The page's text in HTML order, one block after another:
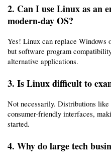
2. Can I use Linux as an
modern-day OS?
Yes! Linux can replace Windows
but software program
alternative applications.
3. Is Linux difficult to
Not necessarily. Distributions
consumer-friendly interfaces,
started.
4. Why do large tech